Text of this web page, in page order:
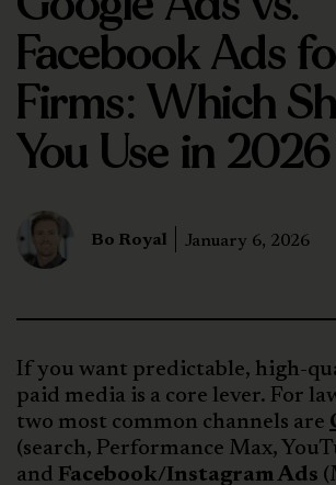
Facebook Ads
Firms: Which
You Use in
Bo Royal January 6, 2026
If you want predictable, high-
paid media is a core lever. For
two most common channels are
(search, Performance Max,
and Facebook/Instagram Ads